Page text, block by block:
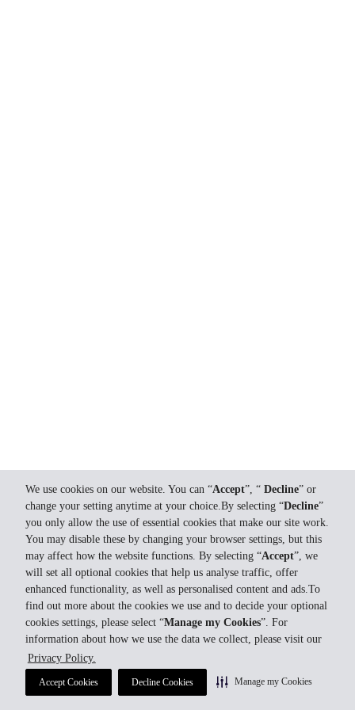
We use cookies on our website. You can “Accept”, “ Decline” or
change your setting anytime at your choice.By selecting “Decline”
you only allow the use of essential cookies that make our site work.
You may disable these by changing your browser settings, but this
may affect how the website functions. By selecting “Accept”, we
will set all optional cookies that help us analyse traffic, offer
enhanced functionality, as well as personalised content and ads.To
find out more about the cookies we use and to decide your optional
cookies settings, please select “Manage my Cookies”. For
information about how we use the data we collect, please visit our
Privacy Policy.
Accept Cookies Decline Cookies Manage my Cookies